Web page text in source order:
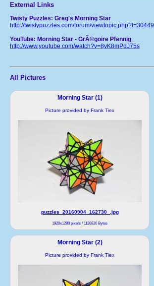
External Links
Twisty Puzzles: Greg's Morning Star
http://twistypuzzles.com/forum/viewtopic.php?t=30449
YouTube: Morning Star - GrÃ©goire Pfennig
http://www.youtube.com/watch?v=8yK8mPdJ75s
All Pictures
Morning Star (1)
Picture provided by Frank Tiex
puzzles_20160904_162730_.jpg
1920x1280 pixels / 1120826 Bytes
Morning Star (2)
Picture provided by Frank Tiex